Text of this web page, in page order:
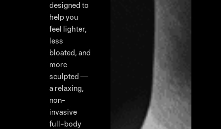
designed to
help you
feel lighter,
less
bloated, and
more
sculpted —
a relaxing,
non-
invasive
full-body